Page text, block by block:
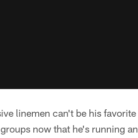
linemen can't be his favorite
now that he's running an